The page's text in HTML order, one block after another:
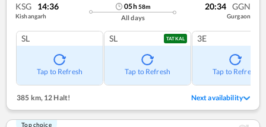
KSG 14:36
Kishangarh
05h58m
All days
20:34 GGN
Gurgaon
SL
Tap to Refresh
SL TATKAL
Tap to Refresh
3E
Tap to Refresh
385 km,12 Halt! Next availability
Top choice